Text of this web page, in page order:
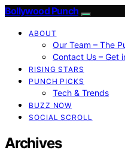
Bollywood Punch
ABOUT
Our Team – The
Contact Us – Get
RISING STARS
PUNCH PICKS
Tech & Trends
BUZZ NOW
SOCIAL SCROLL
Archives